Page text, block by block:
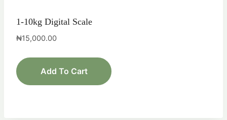
1-10kg Digital Scale
₦15,000.00
Add To Cart